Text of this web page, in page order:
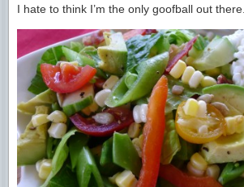
I hate to think I’m the only goofball out there.